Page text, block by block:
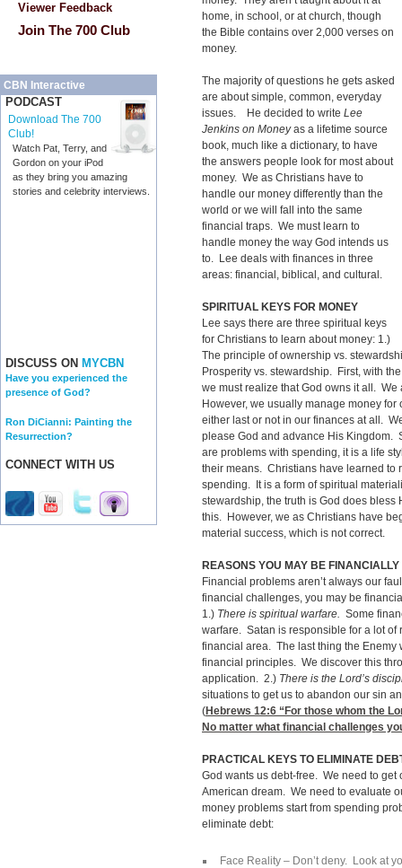
Viewer Feedback
Join The 700 Club
CBN Interactive
PODCAST
Download The 700
Club!
Watch Pat, Terry, and
Gordon on your iPod
as they bring you amazing
stories and celebrity interviews.
DISCUSS ON MYCBN
Have you experienced the
presence of God?
Ron DiCianni: Painting the
Resurrection?
CONNECT WITH US
home, in school, or at church, though
the Bible contains over 2,000 verses on
money.
The majority of questions he gets asked
are about simple, common, everyday
issues. He decided to write Lee
Jenkins on Moneyas a lifetime source
book, much like a dictionary, to have
the answers people look for most about
money. We as Christians have to
handle our money differently than the
world or we will fall into the same
financial traps. We must learn to
handle money the way God intends us
to. Lee deals with finances in three
areas: financial, biblical, and cultural.
SPIRITUAL KEYS FOR MONEY
Lee says there are three spiritual keys
for Christians to learn about money: 1.)
The principle of ownership vs.
Prosperity vs. stewardship. First, with
we must realize that God owns it all.
However, we usually manage money
either last or not in our finances at all.
please God and advance His Kingdom.
are problems with spending, it is a life
their means. Christians have learned to
spending. It is a form of spiritual
stewardship, the truth is God does
this. However, we as Christians have
material success, which is not correct.
REASONS YOU MAY BE
Financial problems aren’t always our
financial challenges, you may be
1.) There is spiritual warfare.
Some
warfare. Satan is responsible for a lot of
financial area. The last thing the Enemy
financial principles. We discover this
application. 2.) There is the Lord’s
situations to get us to abandon our sin
(Hebrews 12:6 “For those whom the
No matter what financial challenges
PRACTICAL KEYS TO ELIMINATE
God wants us debt-free. We need to
American dream. We need to evaluate
money problems start from spending
eliminate debt:
Face Reality – Don’t deny. Look at